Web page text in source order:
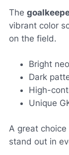
The
vibrant color
on the field.
Bright
Dark
High-
Unique
A great
stand out in